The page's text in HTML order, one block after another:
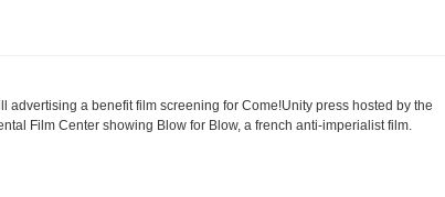
advertising a benefit film screening for Come!Unity press hosted by the
Film Center showing Blow for Blow, a french anti-imperialist film.